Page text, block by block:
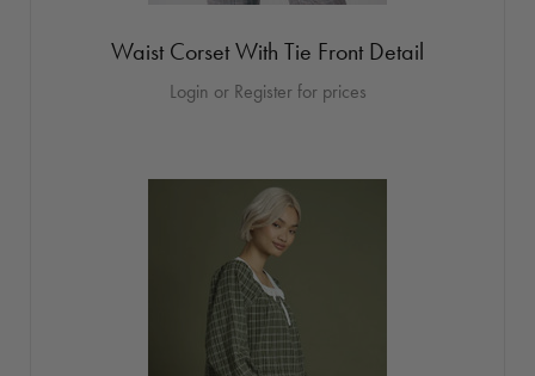
Waist Corset With Tie Front Detail
Login or Register for prices